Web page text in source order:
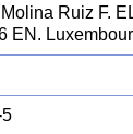
Ruiz F.
EN.